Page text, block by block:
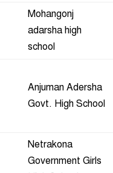
Mohangonj
adarsha high
school
Anjuman Adersha
Govt. High School
Netrakona
Government Girls